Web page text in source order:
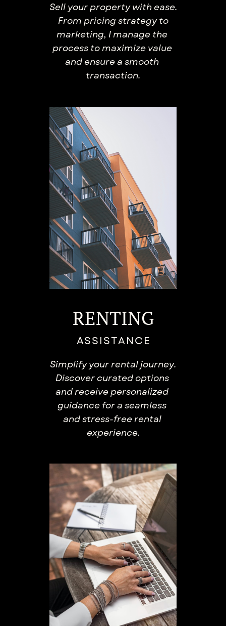
Sell your property with ​ease.
From pricing strategy ​to
marketing, I manage the ​
process to maximize value ​
and ensure a smooth ​
transaction.
RENTING
ASSISTANCE
Simplify your rental journey.
​Discover curated options ​
and receive personalized ​
guidance for a seamless ​
and stress-free rental ​
experience.